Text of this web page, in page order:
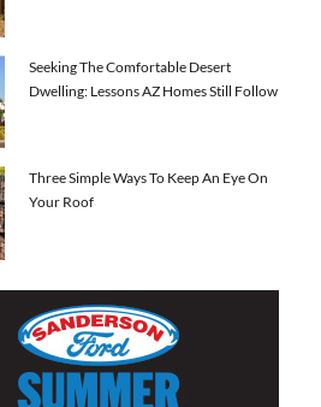
Seeking The Comfortable Desert
Dwelling: Lessons AZ Homes Still Follow
Three Simple Ways To Keep An Eye On
Your Roof